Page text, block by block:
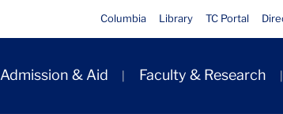
Columbia Library TC Portal
Admission & Aid Faculty & Research